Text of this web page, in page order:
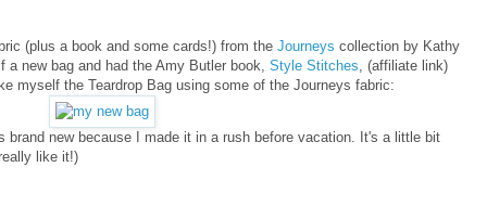
(plus a book and some cards!) from the Journeys collection by Kathy
new bag and had the Amy Butler book, Style Stitches, (affiliate link)
myself the Teardrop Bag using some of the Journeys fabric:
brand new because I made it in a rush before vacation. It's a little bit
like it!)